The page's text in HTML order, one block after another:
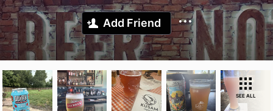
Add Friend
SEE ALL